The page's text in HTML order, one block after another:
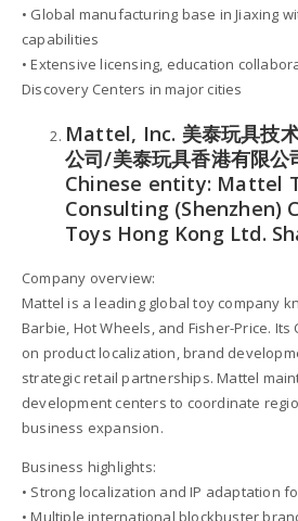
• Global manufacturing base in Jiaxing
capabilities
• Extensive licensing, education
Discovery Centers in major cities
Mattel, Inc. 美泰玩具技
公司/美泰玩具香港有限公
Chinese entity: Mattel
Consulting (Shenzhen)
Toys Hong Kong Ltd.
Company overview:
Mattel is a leading global toy company
Barbie, Hot Wheels, and Fisher-Price.
on product localization, brand
strategic retail partnerships. Mattel
development centers to coordinate
business expansion.
Business highlights:
• Strong localization and IP adaptation
• Multiple international blockbuster